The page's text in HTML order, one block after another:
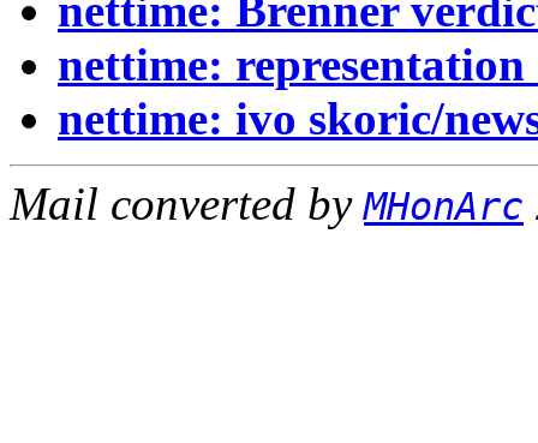
nettime: representation
nettime: ivo skoric/
Mail converted byMHonArc